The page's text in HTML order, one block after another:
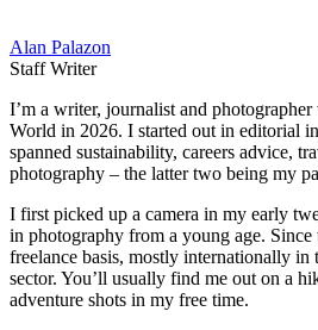
Alan Palazon
Staff Writer
I’m a writer, journalist and
World in 2026. I started out in editorial
spanned sustainability, careers advice,
photography – the latter two being my
I first picked up a camera in my early
in photography from a young age. Since
freelance basis, mostly internationally in
sector. You’ll usually find me out on a
adventure shots in my free time.